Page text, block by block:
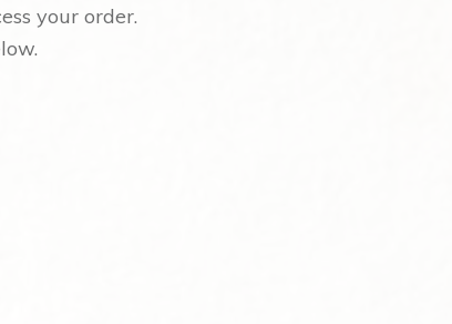
your order.